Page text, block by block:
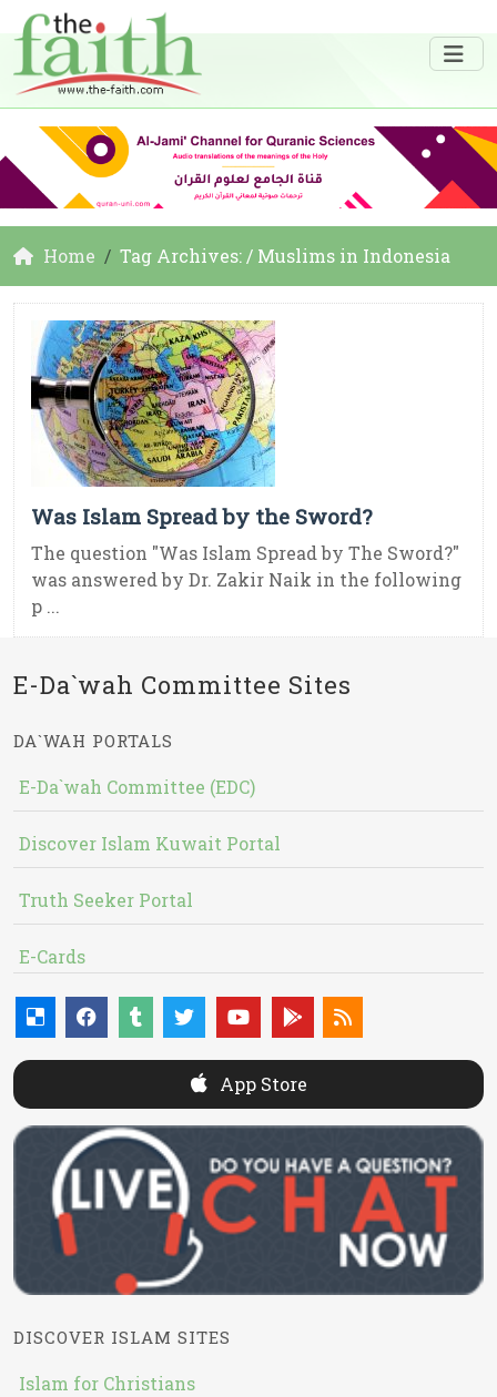
Home Tag Archives: / Muslims in Indonesia
Was Islam Spread by the Sword?
The question "Was Islam Spread by The Sword?"
was answered by Dr. Zakir Naik in the following
p ...
E-Da`wah Committee Sites
DA`WAH PORTALS
E-Da`wah Committee (EDC)
Discover Islam Kuwait Portal
Truth Seeker Portal
E-Cards
App Store
DISCOVER ISLAM SITES
Islam for Christians